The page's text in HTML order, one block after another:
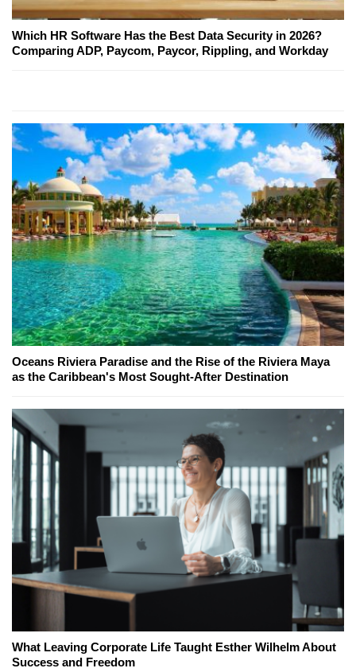
Which HR Software Has the Best Data Security in 2026?
Comparing ADP, Paycom, Paycor, Rippling, and Workday
Oceans Riviera Paradise and the Rise of the Riviera Maya
as the Caribbean's Most Sought-After Destination
What Leaving Corporate Life Taught Esther Wilhelm About
Success and Freedom